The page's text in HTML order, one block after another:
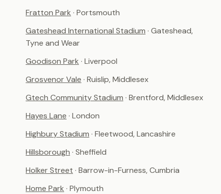
Fratton Park · Portsmouth
Gateshead International Stadium · Gateshead,
Tyne and Wear
Goodison Park · Liverpool
Grosvenor Vale · Ruislip, Middlesex
Gtech Community Stadium · Brentford, Middlesex
Hayes Lane · London
Highbury Stadium · Fleetwood, Lancashire
Hillsborough · Sheffield
Holker Street · Barrow-in-Furness, Cumbria
Home Park · Plymouth